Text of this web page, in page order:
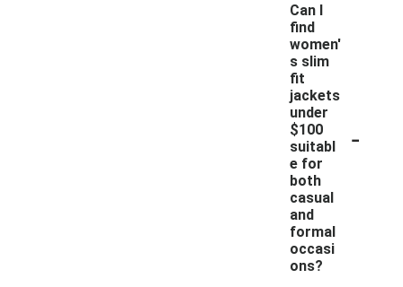
Can I
find
women'
s slim
fit
jackets
under
$100
suitabl
e for
both
casual
and
formal
occasi
ons?
-